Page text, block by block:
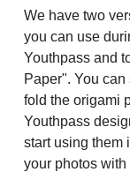
We have two
you can use
Youthpass and
Paper". You
fold the origami
Youthpass
start using them
your photos with